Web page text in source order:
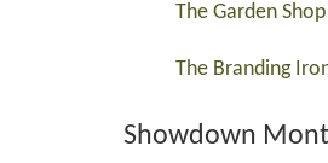
The Garden Shop
The Branding
Showdown